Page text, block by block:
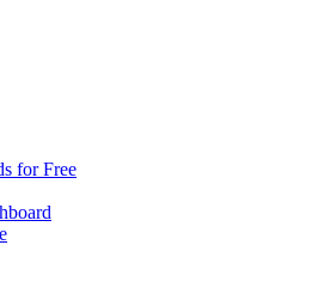
for Free